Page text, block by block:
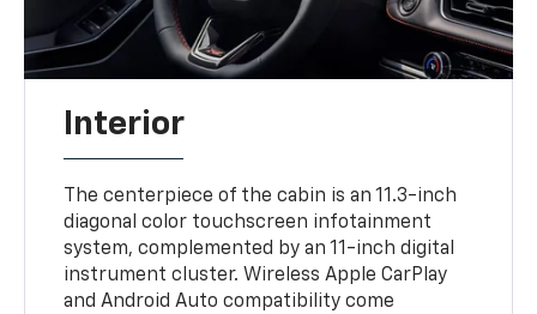
Interior
The centerpiece of the cabin is an 11.3-inch
diagonal color touchscreen infotainment
system, complemented by an 11-inch digital
instrument cluster. Wireless Apple CarPlay
and Android Auto compatibility come